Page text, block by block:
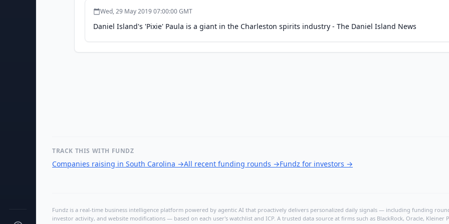
Wed, 29 May 2019 07:00:00 GMT
Daniel Island's 'Pixie' Paula is a giant in the Charleston spirits industry - The Daniel Island News
TRACK THIS WITH FUNDZ
Companies raising in South Carolina →All recent funding rounds →Fundz for investors →
Fundz is a real-time business intelligence platform powered by agentic AI that proactively delivers personalized daily signals — including funding
investor activity, and website modifications — based on each user's watchlist and ICP. A trusted data source at firms such as BlackRock, Oracle,